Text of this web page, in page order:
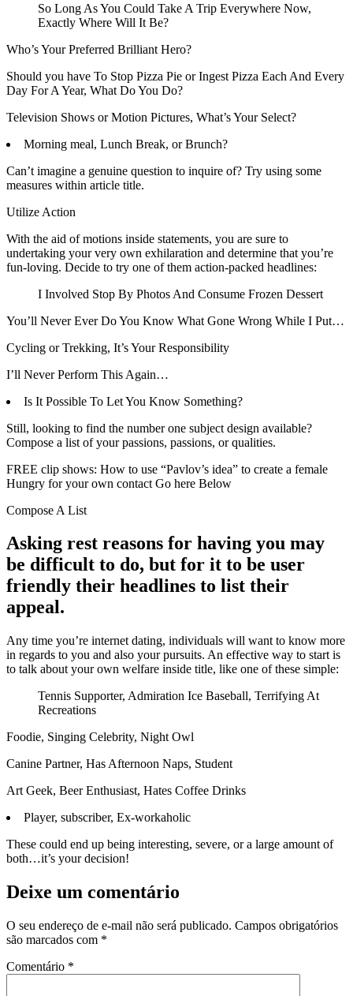
So Long As You Could Take A Trip Everywhere Now,
Exactly Where Will It Be?
Who’s Your Preferred Brilliant Hero?
Should you have To Stop Pizza Pie or Ingest Pizza Each And Every
Day For A Year, What Do You Do?
Television Shows or Motion Pictures, What’s Your Select?
Morning meal, Lunch Break, or Brunch?
Can’t imagine a genuine question to inquire of? Try using some
measures within article title.
Utilize Action
With the aid of motions inside statements, you are sure to
undertaking your very own exhilaration and determine that you’re
fun-loving. Decide to try one of them action-packed headlines:
I Involved Stop By Photos And Consume Frozen Dessert
You’ll Never Ever Do You Know What Gone Wrong While I Put…
Cycling or Trekking, It’s Your Responsibility
I’ll Never Perform This Again…
Is It Possible To Let You Know Something?
Still, looking to find the number one subject design available?
Compose a list of your passions, passions, or qualities.
FREE clip shows: How to use “Pavlov’s idea” to create a female
Hungry for your own contact Go here Below
Compose A List
Asking rest reasons for having you may
be difficult to do, but for it to be user
friendly their headlines to list their
appeal.
Any time you’re internet dating, individuals will want to know more
in regards to you and also your pursuits. An effective way to start is
to talk about your own welfare inside title, like one of these simple:
Tennis Supporter, Admiration Ice Baseball, Terrifying At
Recreations
Foodie, Singing Celebrity, Night Owl
Canine Partner, Has Afternoon Naps, Student
Art Geek, Beer Enthusiast, Hates Coffee Drinks
Player, subscriber, Ex-workaholic
These could end up being interesting, severe, or a large amount of
both…it’s your decision!
Deixe um comentário
O seu endereço de e-mail não será publicado. Campos obrigatórios
são marcados com *
Comentário *